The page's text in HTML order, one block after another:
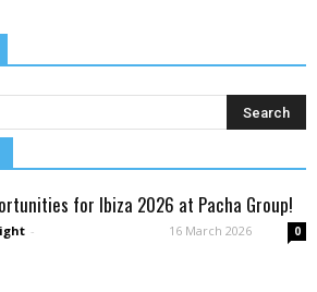
for Ibiza 2026 at Pacha Group!
- 16 March 2026 0